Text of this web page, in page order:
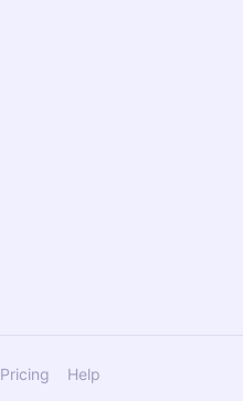
Pricing Help